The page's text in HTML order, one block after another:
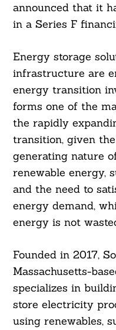
announced that it
in a Series F
Energy storage
infrastructure are
energy transition
forms one of the
the rapidly
transition, given
generating nature
renewable energy,
and the need to
energy demand,
energy is not
Founded in 2017,
Massachusetts-
specializes in
store electricity
using renewables,